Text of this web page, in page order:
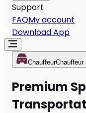
Support
FAQMy account
Download App
ChauffeurChauffeur
Premium